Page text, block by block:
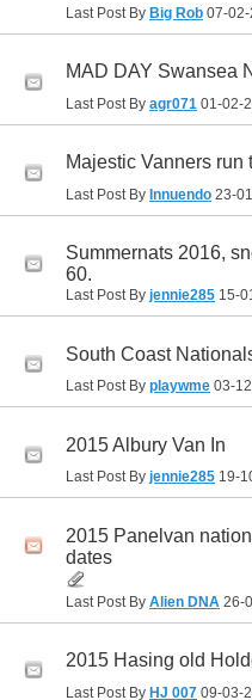
Last Post By Big Rob 07-
MAD DAY Swansea
Last Post By agr071 01-02-
Majestic Vanners run
Last Post By Innuendo 23-
Summernats 2016,
60.
Last Post By jennie285 15-
South Coast
Last Post By playwme 03-
2015 Albury Van In
Last Post By jennie285 19-
2015 Panelvan
dates
Last Post By Alien DNA 26-
2015 Hasing old
Last Post By HJ 007 09-03-